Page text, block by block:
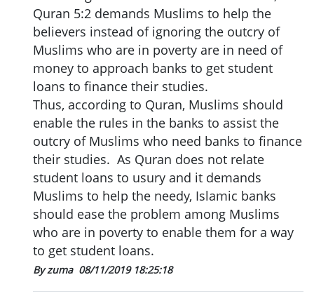
Quran 5:2 demands Muslims to help the
believers instead of ignoring the outcry of
Muslims who are in poverty are in need of
money to approach banks to get student
loans to finance their studies.
Thus, according to Quran, Muslims should
enable the rules in the banks to assist the
outcry of Muslims who need banks to finance
their studies. As Quran does not relate
student loans to usury and it demands
Muslims to help the needy, Islamic banks
should ease the problem among Muslims
who are in poverty to enable them for a way
to get student loans.
By zuma 08/11/2019 18:25:18